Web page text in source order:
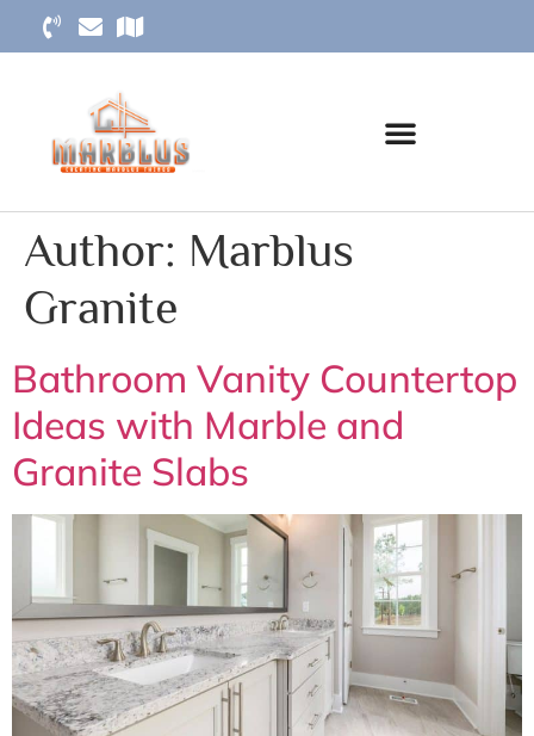
Author: Marblus
Granite
Bathroom Vanity Countertop
Ideas with Marble and
Granite Slabs